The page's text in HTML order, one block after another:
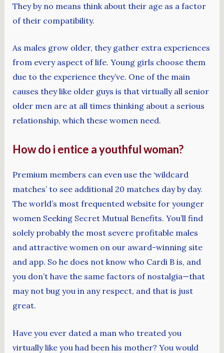
They by no means think about their age as a factor
of their compatibility.
As males grow older, they gather extra experiences
from every aspect of life. Young girls choose them
due to the experience they’ve. One of the main
causes they like older guys is that virtually all senior
older men are at all times thinking about a serious
relationship, which these women need.
How do i entice a youthful woman?
Premium members can even use the ‘wildcard
matches’ to see additional 20 matches day by day.
The world’s most frequented website for younger
women Seeking Secret Mutual Benefits. You’ll find
solely probably the most severe profitable males
and attractive women on our award-winning site
and app. So he does not know who Cardi B is, and
you don’t have the same factors of nostalgia—that
may not bug you in any respect, and that is just
great.
Have you ever dated a man who treated you
virtually like you had been his mother? You would